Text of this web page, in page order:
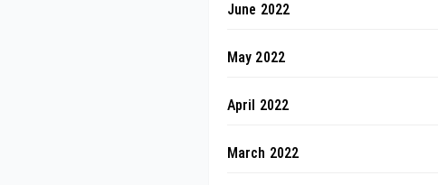
June 2022
May 2022
April 2022
March 2022